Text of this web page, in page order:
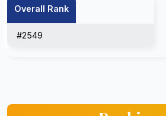
Overall Rank
#2549